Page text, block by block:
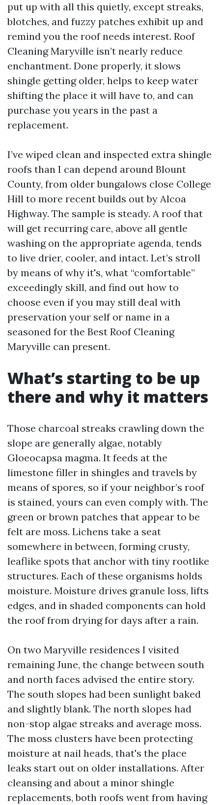
put up with all this quietly, except streaks,
blotches, and fuzzy patches exhibit up and
remind you the roof needs interest. Roof
Cleaning Maryville isn’t nearly reduce
enchantment. Done properly, it slows
shingle getting older, helps to keep water
shifting the place it will have to, and can
purchase you years in the past a
replacement.
I’ve wiped clean and inspected extra shingle
roofs than I can depend around Blount
County, from older bungalows close College
Hill to more recent builds out by Alcoa
Highway. The sample is steady. A roof that
will get recurring care, above all gentle
washing on the appropriate agenda, tends
to live drier, cooler, and intact. Let’s stroll
by means of why it's, what “comfortable”
exceedingly skill, and find out how to
choose even if you may still deal with
preservation your self or name in a
seasoned for the Best Roof Cleaning
Maryville can present.
What’s starting to be up
there and why it matters
Those charcoal streaks crawling down the
slope are generally algae, notably
Gloeocapsa magma. It feeds at the
limestone filler in shingles and travels by
means of spores, so if your neighbor’s roof
is stained, yours can even comply with. The
green or brown patches that appear to be
felt are moss. Lichens take a seat
somewhere in between, forming crusty,
leaflike spots that anchor with tiny rootlike
structures. Each of these organisms holds
moisture. Moisture drives granule loss, lifts
edges, and in shaded components can hold
the roof from drying for days after a rain.
On two Maryville residences I visited
remaining June, the change between south
and north faces advised the entire story.
The south slopes had been sunlight baked
and slightly blank. The north slopes had
non-stop algae streaks and average moss.
The moss clusters have been protecting
moisture at nail heads, that's the place
leaks start out on older installations. After
cleansing and about a minor shingle
replacements, both roofs went from having